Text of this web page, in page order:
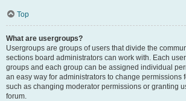
Top
What are usergroups?
Usergroups are groups of users that divide the
sections board administrators can work with. Each
groups and each group can be assigned individual
an easy way for administrators to change permissions
such as changing moderator permissions or granting
forum.